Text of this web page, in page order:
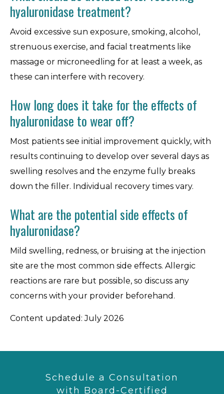
hyaluronidase treatment?
Avoid excessive sun exposure, smoking, alcohol,
strenuous exercise, and facial treatments like
massage or microneedling for at least a week, as
these can interfere with recovery.
How long does it take for the effects of
hyaluronidase to wear off?
Most patients see initial improvement quickly, with
results continuing to develop over several days as
swelling resolves and the enzyme fully breaks
down the filler. Individual recovery times vary.
What are the potential side effects of
hyaluronidase?
Mild swelling, redness, or bruising at the injection
site are the most common side effects. Allergic
reactions are rare but possible, so discuss any
concerns with your provider beforehand.
Content updated: July 2026
Schedule a Consultation
with Board-Certified